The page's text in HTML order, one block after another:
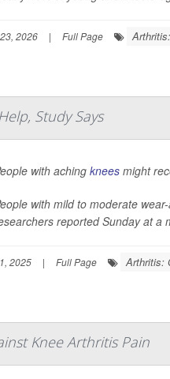
2026 | Full Page
Study Says
with aching knees might
with mild to moderate
reported Sunday at a
2025 | Full Page Arthritis:
Knee Arthritis Pain